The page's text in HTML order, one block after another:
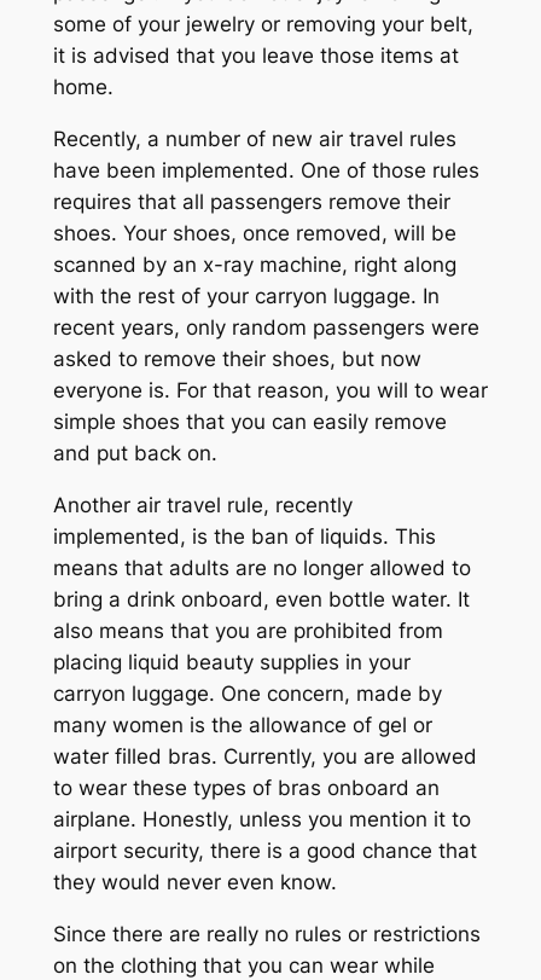
some of your jewelry or removing your belt,
it is advised that you leave those items at
home.
Recently, a number of new air travel rules
have been implemented. One of those rules
requires that all passengers remove their
shoes. Your shoes, once removed, will be
scanned by an x-ray machine, right along
with the rest of your carryon luggage. In
recent years, only random passengers were
asked to remove their shoes, but now
everyone is. For that reason, you will to wear
simple shoes that you can easily remove
and put back on.
Another air travel rule, recently
implemented, is the ban of liquids. This
means that adults are no longer allowed to
bring a drink onboard, even bottle water. It
also means that you are prohibited from
placing liquid beauty supplies in your
carryon luggage. One concern, made by
many women is the allowance of gel or
water filled bras. Currently, you are allowed
to wear these types of bras onboard an
airplane. Honestly, unless you mention it to
airport security, there is a good chance that
they would never even know.
Since there are really no rules or restrictions
on the clothing that you can wear while